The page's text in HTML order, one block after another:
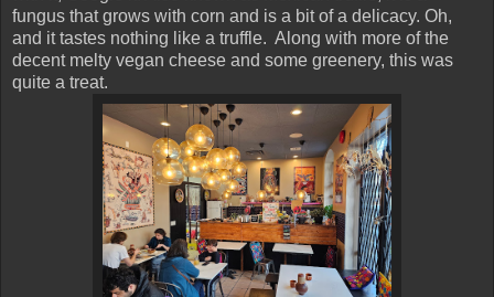
fungus that grows with corn and is a bit of a delicacy. Oh,
and it tastes nothing like a truffle. Along with more of the
decent melty vegan cheese and some greenery, this was
quite a treat.